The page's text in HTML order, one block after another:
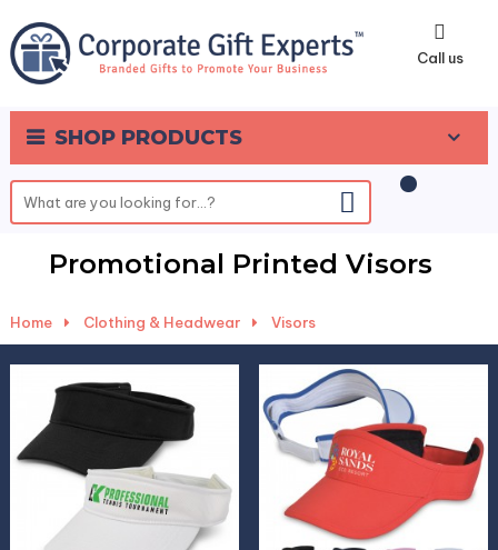
Call us
SHOP PRODUCTS
0
Promotional Printed Visors
Home Clothing & Headwear Visors